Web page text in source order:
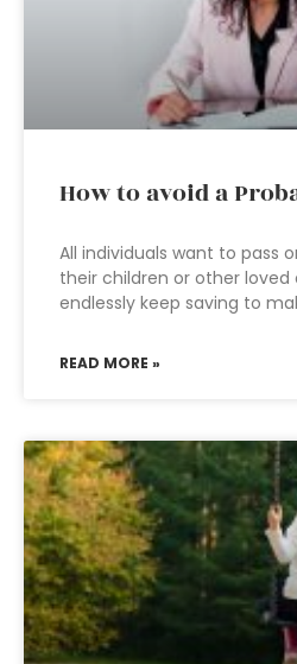
How to avoid a
All individuals want to pass
their children or other loved
endlessly keep saving to
READ MORE »